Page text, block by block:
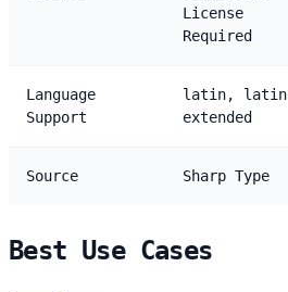
License
Required
Language
Support
latin,
extended
Source Sharp Type
Best Use Cases